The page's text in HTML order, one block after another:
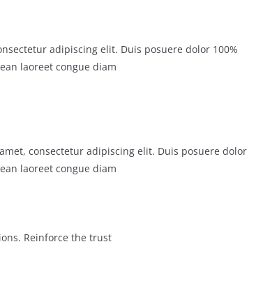
consectetur adipiscing elit. Duis posuere dolor
laoreet congue diam.
consectetur adipiscing elit. Duis posuere dolor
laoreet congue diam.
Reinforce the trust.